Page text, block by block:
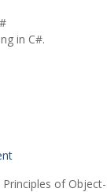
in C#.
of Object-